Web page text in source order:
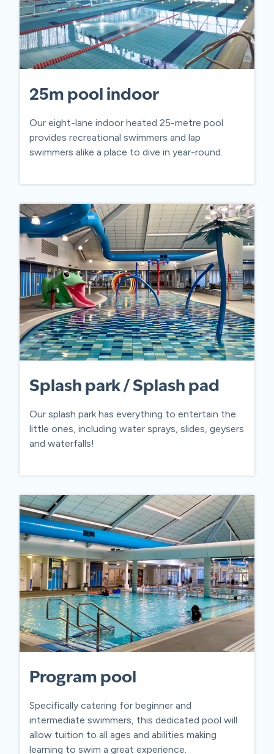
25m pool indoor
Our eight-lane indoor heated 25-metre pool
provides recreational swimmers and lap
swimmers alike a place to dive in year-round.
Splash park / Splash pad
Our splash park has everything to entertain the
little ones, including water sprays, slides, geysers
and waterfalls!
Program pool
Specifically catering for beginner and
intermediate swimmers, this dedicated pool will
allow tuition to all ages and abilities making
learning to swim a great experience.